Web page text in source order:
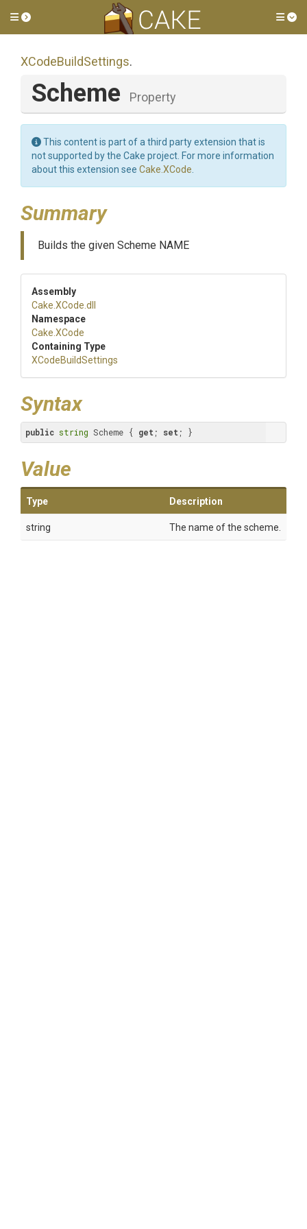
Toggle side menu
XCodeBuildSettings.
Scheme Property
This content is part of a third party extension that is
not supported by the Cake project. For more information
about this extension see Cake.XCode
Summary
Builds the given Scheme NAME
Assembly
Cake .XCode .dll
Namespace
Cake .XCode
Containing Type
XCodeBuildSettings
Syntax
public string Scheme { get ; set ; }
Value
Type Description
string The name of the scheme.